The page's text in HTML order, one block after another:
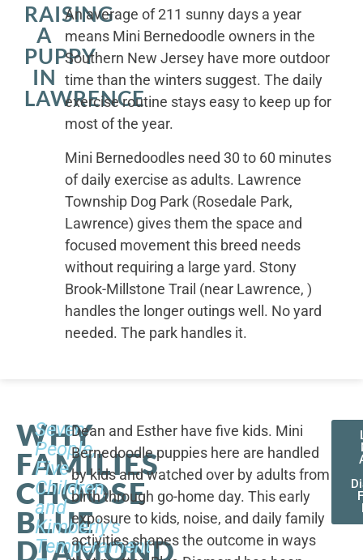
RAISING
A
PUPPY
IN
LAWRENCE
An average of 211 sunny days a year
means Mini Bernedoodle owners in the
Southern New Jersey have more outdoor
time than the winters suggest. The daily
exercise routine stays easy to keep up for
most of the year.
Mini Bernedoodles need 30 to 60 minutes
of daily exercise as adults. Lawrence
Township Dog Park (Rosedale Park,
Lawrence) gives them the space and
focused movement this breed needs
without requiring a large yard. Stony
Brook-Millstone Trail (near Lawrence, )
handles the longer outings well. No yard
needed. The park handles it.
WHY
FAMILIES
CHOOSE
BLUE
DIAMOND
Seven
People,
Five
Children,
and
Kimberly's
Temperament
Dean and Esther have five kids. Mini
Bernedoodle puppies here are handled
by kids and watched over by adults from
birth through go-home day. This early
exposure to kids, noise, and daily family
activities shapes the outcome in ways